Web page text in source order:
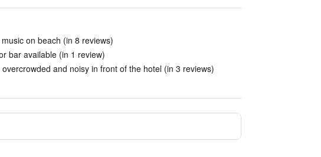
on beach (in 8 reviews)
bar available (in 1 review)
and noisy in front of the hotel (in 3 reviews)